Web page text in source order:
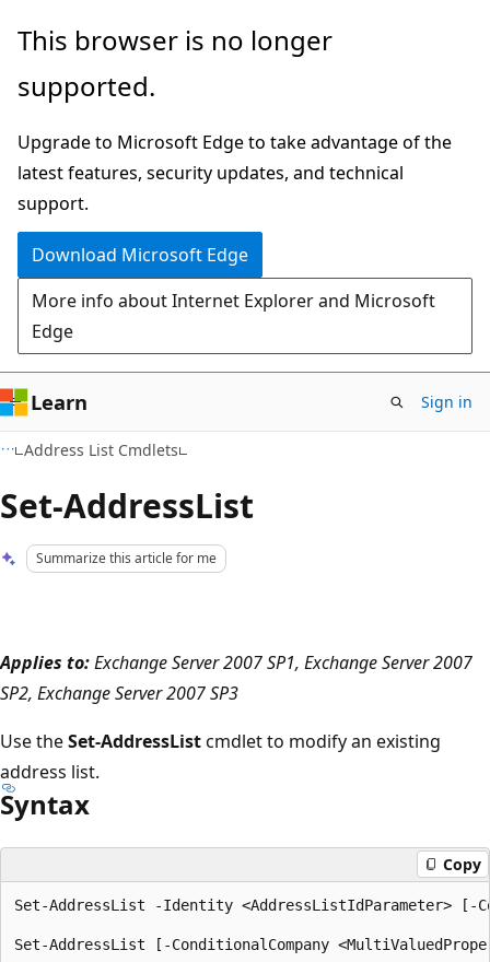
Skip
main
Skip
Ask
chat
experience
This browser is no longer
supported.
Upgrade to Microsoft Edge to take advantage of the
latest features, security updates, and technical
support.
Download Microsoft Edge
More info about Internet Explorer and Microsoft
Edge
Learn Sign in
Address List Cmdlets
Set-AddressList
Summarize this article for me
Applies to:Exchange Server 2007 SP1, Exchange Server 2007
SP2, Exchange Server 2007 SP3
Use theSet-AddressListcmdlet to modify an existing
address list.
Syntax
Copy
Set-AddressList -Identity <AddressListIdParameter> [-